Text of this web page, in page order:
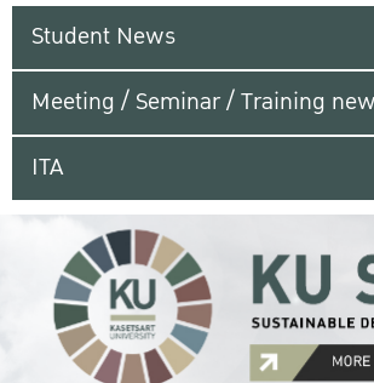
Student News
Meeting / Seminar / Training
ITA